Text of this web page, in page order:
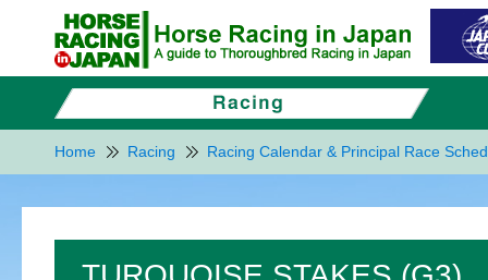
Home Racing Racing Calendar & Principal Race